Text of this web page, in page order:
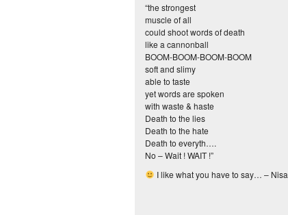
“the strongest
muscle of all
could shoot words of death
like a cannonball
BOOM-BOOM-BOOM-BOOM
soft and slimy
able to taste
yet words are spoken
with waste & haste
Death to the lies
Death to the hate
Death to everyth….
No – Wait ! WAIT !”
I like what you have to say… – Nisa